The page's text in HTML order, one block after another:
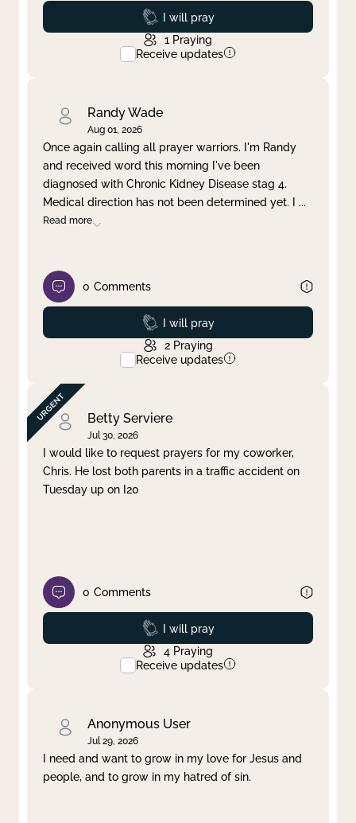
Prayed
I will pray
1 Praying
Receive updates
Randy Wade
Aug 01, 2026
Once again calling all prayer warriors. I'm Randy
and received word this morning I've been
diagnosed with Chronic Kidney Disease stag 4.
Medical direction has not been determined yet. I ...
Read more
0 Comments
Prayed
I will pray
2 Praying
Receive updates
Betty Serviere
Jul 30, 2026
I would like to request prayers for my coworker,
Chris. He lost both parents in a traffic accident on
Tuesday up on I20
0 Comments
Prayed
I will pray
4 Praying
Receive updates
Anonymous User
Jul 29, 2026
I need and want to grow in my love for Jesus and
people, and to grow in my hatred of sin.